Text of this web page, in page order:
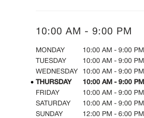
10:00 AM - 9:00 PM
DAY OF THE WEEKHOURS
MONDAY 10:00 AM - 9:00 PM
TUESDAY
10:00 AM - 9:00 PM
WEDNESDAY
10:00 AM - 9:00 PM
THURSDAY
10:00 AM - 9:00 PM
FRIDAY
10:00 AM - 9:00 PM
SATURDAY
10:00 AM - 9:00 PM
SUNDAY
12:00 PM - 6:00 PM